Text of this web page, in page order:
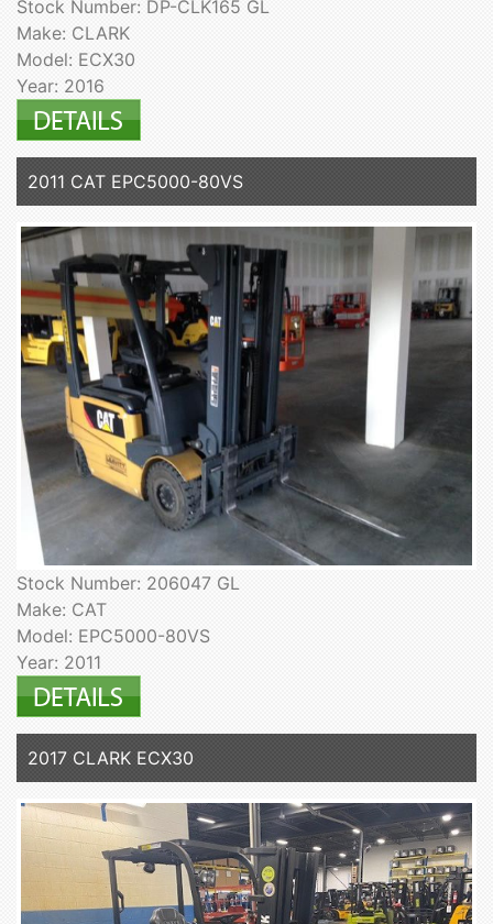
Stock Number: DP-CLK165 GL
Make: CLARK
Model: ECX30
Year: 2016
2011 CAT EPC5000-80VS
Stock Number: 206047 GL
Make: CAT
Model: EPC5000-80VS
Year: 2011
2017 CLARK ECX30